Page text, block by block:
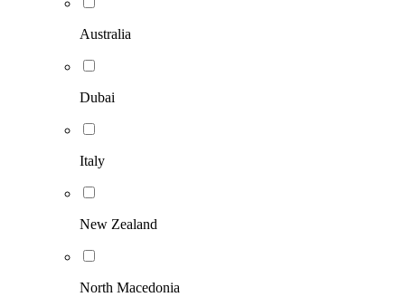
Australia
Dubai
Italy
New Zealand
North Macedonia